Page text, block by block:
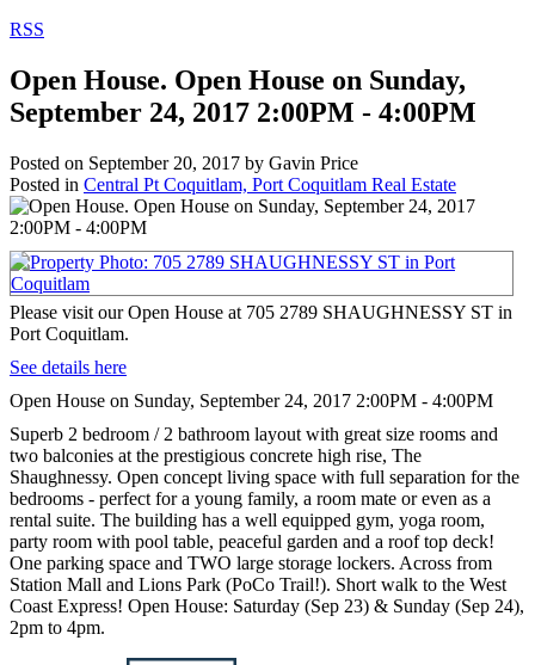
RSS
Open House. Open House on Sunday,
September 24, 2017 2:00PM - 4:00PM
Posted on September 20, 2017 by Gavin Price
Posted in Central Pt Coquitlam, Port Coquitlam Real Estate
Please visit our Open House at 705 2789 SHAUGHNESSY ST in
Port Coquitlam.
See details here
Open House on Sunday, September 24, 2017 2:00PM - 4:00PM
Superb 2 bedroom / 2 bathroom layout with great size rooms and
two balconies at the prestigious concrete high rise, The
Shaughnessy. Open concept living space with full separation for the
bedrooms - perfect for a young family, a room mate or even as a
rental suite. The building has a well equipped gym, yoga room,
party room with pool table, peaceful garden and a roof top deck!
One parking space and TWO large storage lockers. Across from
Station Mall and Lions Park (PoCo Trail!). Short walk to the West
Coast Express! Open House: Saturday (Sep 23) & Sunday (Sep 24),
2pm to 4pm.